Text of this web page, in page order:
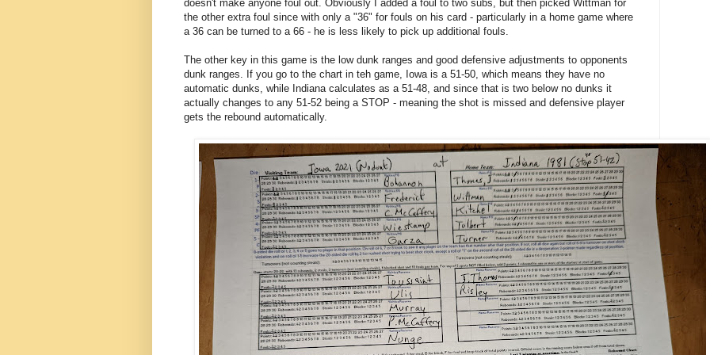
doesn't make anyone foul out. Obviously I added a foul to two subs, but then picked Wittman for
the other extra foul since with only a "36" for fouls on his card - particularly in a home game where
a 36 can be turned to a 66 - he is less likely to pick up additional fouls.
The other key in this game is the low dunk ranges and good defensive adjustments to opponents
dunk ranges. If you go to the chart in teh game, Iowa is a 51-50, which means they have no
automatic dunks, while Indiana calculates as a 51-48, and since that is two below no dunks it
actually changes to any 51-52 being a STOP - meaning the shot is missed and defensive player
gets the rebound automatically.